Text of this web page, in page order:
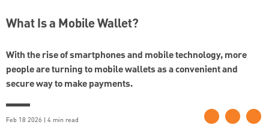
What Is a Mobile Wallet?
With the rise of smartphones and mobile technology, more
people are turning to mobile wallets as a convenient and
secure way to make payments.
Feb 18 2026 | 4 min read